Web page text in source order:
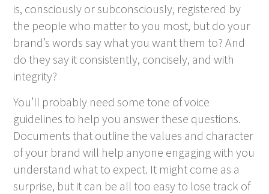
is, consciously or subconsciously, registered by
the people who matter to you most, but do your
brand’s words say what you want them to? And
do they say it consistently, concisely, and with
integrity?
You’ll probably need some tone of voice
guidelines to help you answer these questions.
Documents that outline the values and character
of your brand will help anyone engaging with you
understand what to expect. It might come as a
surprise, but it can be all too easy to lose track of